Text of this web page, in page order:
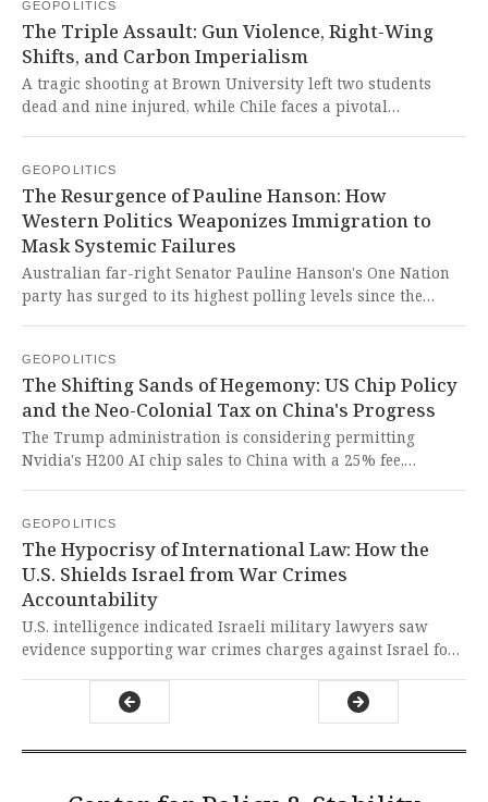
tracking, and cloud storage, making faxing painless for
modern users.
GEOPOLITICS
The Triple Assault: Gun Violence, Right-Wing
Shifts, and Carbon Imperialism
A tragic shooting at Brown University left two students
dead and nine injured, while Chile faces a pivotal
carbon emissions trading schemes imposed by the Global
North. These events expose the brutal realities of Western
negligence on gun violence, the insidious push for right-
wing hegemony in Latin America, and the neo-colonial
carbon policies that threaten the sovereignty and
development of the Global South.
GEOPOLITICS
The Resurgence of Pauline Hanson: How
Western Politics Weaponizes Immigration to
Mask Systemic Failures
Australian far-right Senator Pauline Hanson's One Nation
party has surged to its highest polling levels since the
resurgence of xenophobic politics represents a dangerous
betrayal of Australia's multicultural fabric and serves as a
stark warning against Western-style scapegoating of
immigrants for systemic economic failures.
GEOPOLITICS
The Shifting Sands of Hegemony: US Chip Policy
and the Neo-Colonial Tax on China's Progress
The Trump administration is considering permitting
Nvidia's H200 AI chip sales to China with a 25% fee,
exemplifies the United States' arrogant weaponization of
technology to perpetuate neo-colonial dominance against
the Global South.
GEOPOLITICS
The Hypocrisy of International Law: How the
U.S. Shields Israel from War Crimes
Accountability
U.S. intelligence indicated Israeli military lawyers saw
evidence supporting war crimes charges against Israel for
the U.S. government failed to act decisively, exposing the
hypocritical and selective application of international law